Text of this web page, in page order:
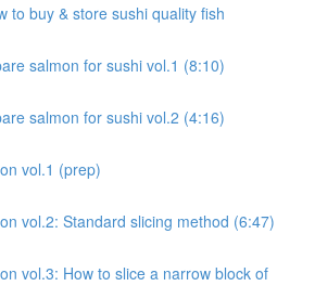
to buy & store sushi quality fish
salmon for sushi vol.1 (8:10)
salmon for sushi vol.2 (4:16)
vol.1 (prep)
vol.2: Standard slicing method (6:47)
vol.3: How to slice a narrow block of